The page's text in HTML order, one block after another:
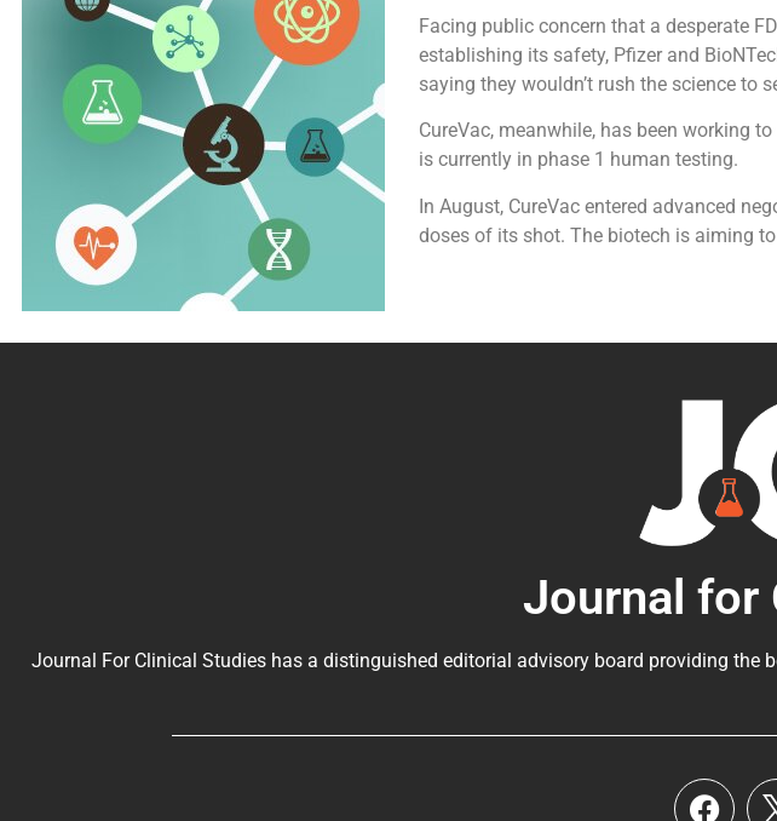
Facing public concern that a desperate
establishing its safety, Pfizer and
saying they wouldn’t rush the science to
CureVac, meanwhile, has been working
is currently in phase 1 human testing.
In August, CureVac entered advanced
doses of its shot. The biotech is aiming
Journal for
Journal For Clinical Studies has a distinguished editorial advisory board providing the